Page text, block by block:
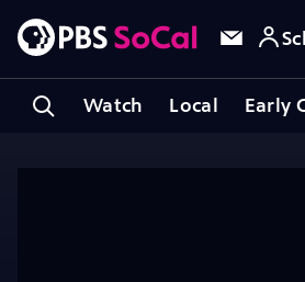
Watch Local Early